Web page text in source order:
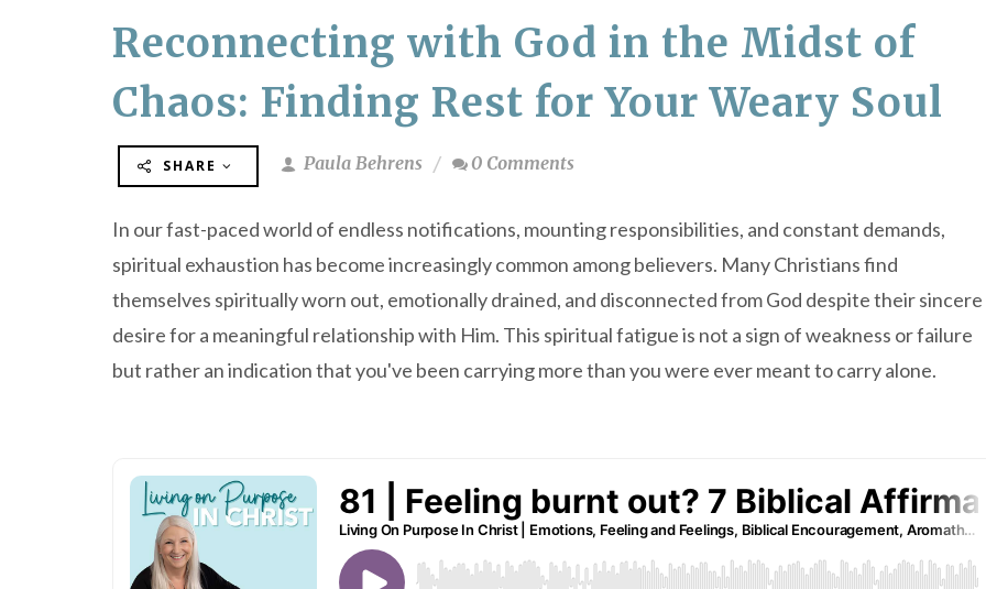
Reconnecting with God in the Midst of
Chaos: Finding Rest for Your Weary Soul
SHARE Paula Behrens 0 Comments
In our fast-paced world of endless notifications, mounting responsibilities, and constant demands,
spiritual exhaustion has become increasingly common among believers. Many Christians find
themselves spiritually worn out, emotionally drained, and disconnected from God despite their sincere
desire for a meaningful relationship with Him. This spiritual fatigue is not a sign of weakness or failure
but rather an indication that you've been carrying more than you were ever meant to carry alone.